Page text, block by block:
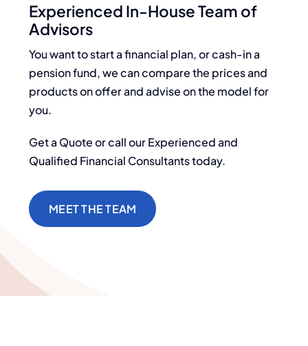
Experienced In-House Team of
Advisors
You want to start a financial plan, or cash-in a
pension fund, we can compare the prices and
products on offer and advise on the model for
you.
Get a Quote or call our Experienced and
Qualified Financial Consultants today.
MEET THE TEAM